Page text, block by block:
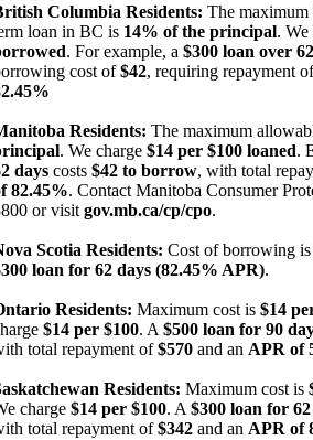
Columbia Residents: The
loan in BC is 14% of the principal. We
. For example, a $300 loan over
cost of$42, requiring repayment
Residents: The maximum
. We charge $14 per $100 loaned.
days costs $42 to borrow, with total
82.45%. Contact Manitoba Consumer
or visit gov.mb.ca/cp/cpo.
Scotia Residents: Cost of borrowing is
loan for 62 days (82.45% APR).
Residents: Maximum cost is $14
$14 per $100. A $500 loan for 90
total repayment of$570 and an APR of
Residents: Maximum cost is
charge $14 per $100. A $300 loan for
total repayment of$342 and an APR of